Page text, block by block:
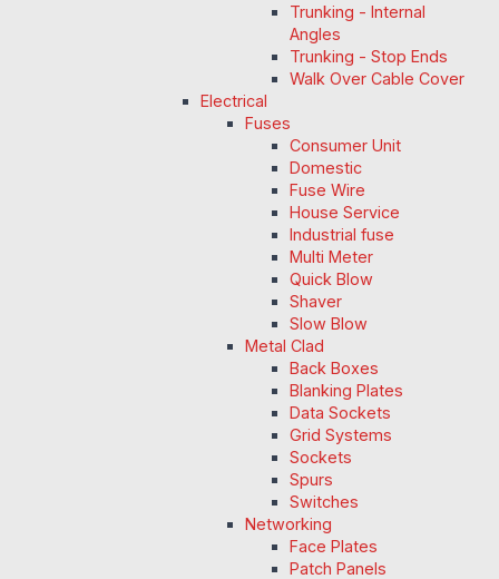
Trunking - Internal
Angles
Trunking - Stop Ends
Walk Over Cable Cover
Electrical
Fuses
Consumer Unit
Domestic
Fuse Wire
House Service
Industrial fuse
Multi Meter
Quick Blow
Shaver
Slow Blow
Metal Clad
Back Boxes
Blanking Plates
Data Sockets
Grid Systems
Sockets
Spurs
Switches
Networking
Face Plates
Patch Panels